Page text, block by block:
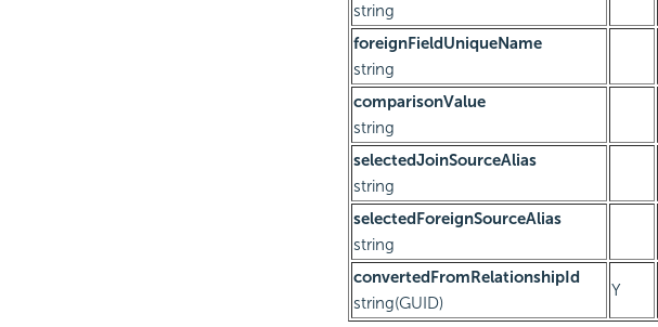
string
foreignFieldUniqueName
string
comparisonValue
string
selectedJoinSourceAlias
string
selectedForeignSourceAlias
string
convertedFromRelationshipId
string(GUID)
Y